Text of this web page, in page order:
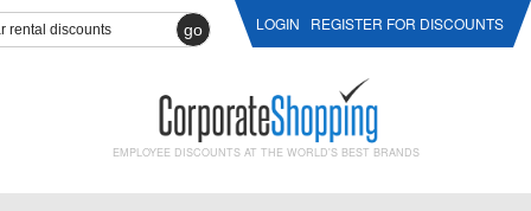
go LOGIN REGISTER FOR DISCOUNTS
EMPLOYEE DISCOUNTS AT THE WORLD'S BEST BRANDS